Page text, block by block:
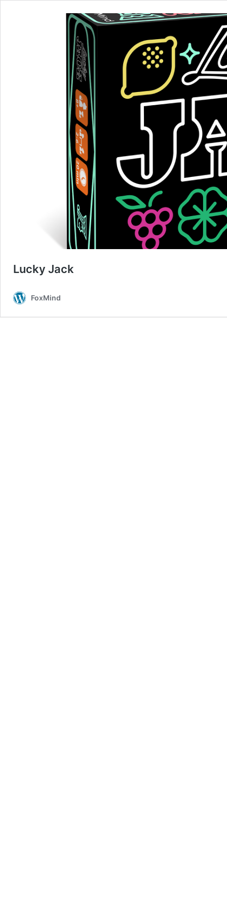
Lucky Jack
FoxMind